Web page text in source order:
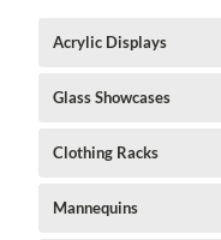
Acrylic Displays
Glass Showcases
Clothing Racks
Mannequins